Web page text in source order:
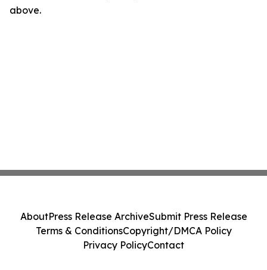
above.
AboutPress Release ArchiveSubmit Press Release
Terms & ConditionsCopyright/DMCA Policy
Privacy PolicyContact